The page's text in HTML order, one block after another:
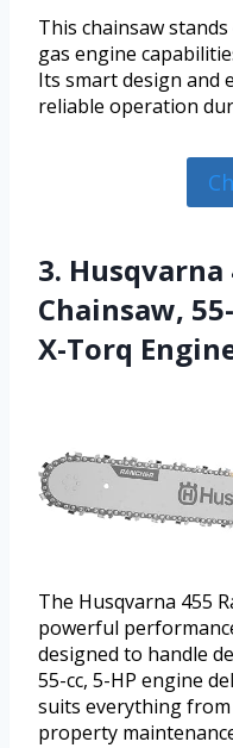
This chainsaw
gas engine
Its smart design and
reliable operation
3. Husqvarna
Chainsaw,
X-Torq
The Husqvarna 455
powerful
designed to handle
55-cc, 5-HP engine
suits everything
property